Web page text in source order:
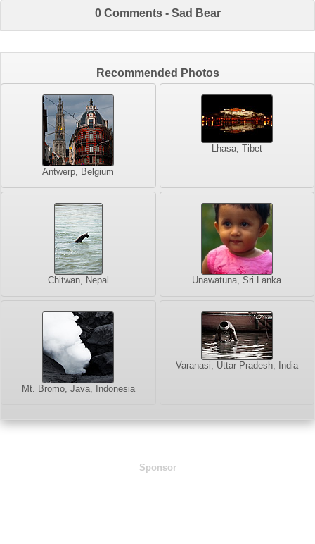
0 Comments - Sad Bear
Recommended Photos
Antwerp, Belgium
Lhasa, Tibet
Chitwan, Nepal Unawatuna, Sri Lanka
Mt. Bromo, Java, Indonesia
Varanasi, Uttar Pradesh, India
Sponsor